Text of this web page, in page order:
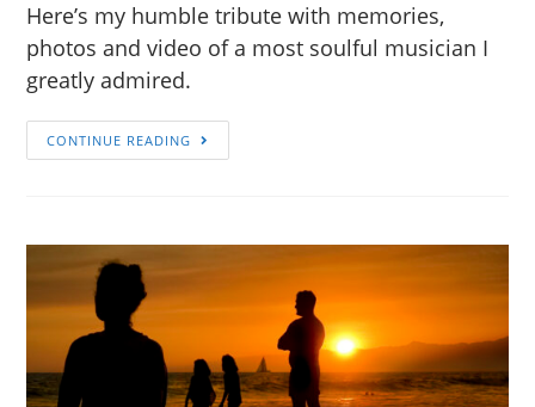
Here’s my humble tribute with memories,
photos and video of a most soulful musician I
greatly admired.
CONTINUE READING